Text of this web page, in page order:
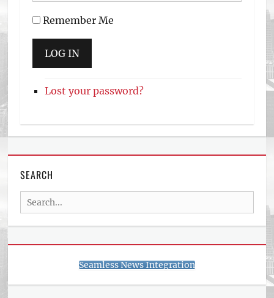
Remember Me
LOG IN
Lost your password?
SEARCH
Search
for:
Seamless News Integration